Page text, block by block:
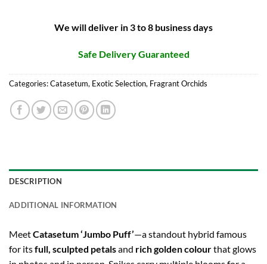
We will deliver in 3 to 8 business days
Safe Delivery Guaranteed
Categories:Catasetum, Exotic Selection, Fragrant Orchids
DESCRIPTION
ADDITIONAL INFORMATION
MeetCatasetum ‘Jumbo Puff’—a standout hybrid famous
for itsfull, sculpted petalsand rich golden colourthat glows